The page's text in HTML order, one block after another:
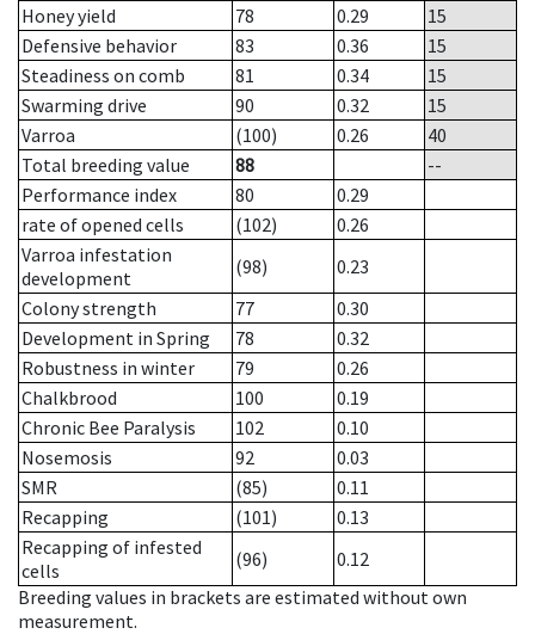
Honey yield
78 0.29
15
Defensive behavior
83 0.36
15
Steadiness on comb
81 0.34
15
Swarming drive
90 0.32
15
Varroa
(100) 0.26
40
Total breeding value
88
--
Performance index
80
0.29
rate of opened cells
(102)
0.26
Varroa infestation
development
(98)
0.23
Colony strength
77
0.30
Development in Spring
78
0.32
Robustness in winter
79
0.26
Chalkbrood
100
0.19
Chronic Bee Paralysis
102
0.10
Nosemosis
92
0.03
SMR
(85)
0.11
Recapping
(101)
0.13
Recapping of infested
cells
(96)
0.12
Breeding values in brackets are estimated without own
measurement.